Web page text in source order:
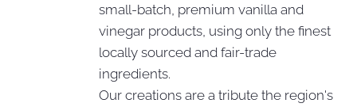
small-batch, premium vanilla and
vinegar products, using only the finest
locally sourced and fair-trade
ingredients.
Our creations are a tribute the region's